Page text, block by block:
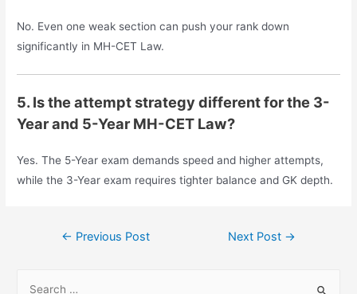
No. Even one weak section can push your rank down
significantly in MH-CET Law.
5. Is the attempt strategy different for the 3-
Year and 5-Year MH-CET Law?
Yes. The 5-Year exam demands speed and higher attempts,
while the 3-Year exam requires tighter balance and GK depth.
← Previous Post Next Post →